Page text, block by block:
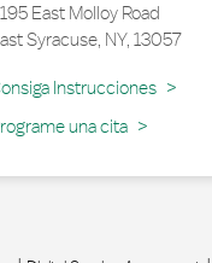
East Molloy Road
Syracuse, NY,13057
Instrucciones
Opens in New Tab
una cita